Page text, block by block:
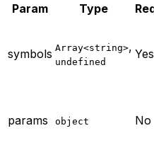
Param
Type
symbols Array<string>,
undefined
Yes
params object No